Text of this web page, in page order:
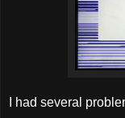
I had several